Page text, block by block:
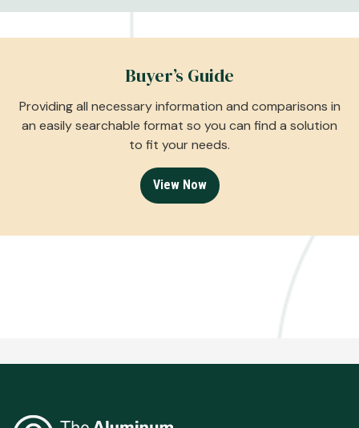
Buyer’s Guide
Providing all necessary information and comparisons in
an easily searchable format so you can find a solution
to fit your needs.
View Now